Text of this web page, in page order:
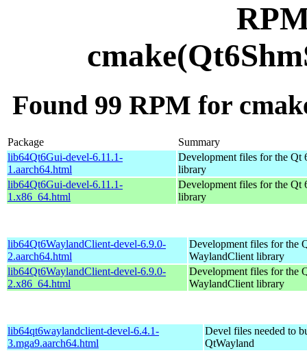
Found 99 RPM for
Package
Summary
lib64Qt6Gui-devel-6.11.1-
1.aarch64.html
Development files for the Qt
library
lib64Qt6Gui-devel-6.11.1-
1.x86_64.html
Development files for the Qt
library
lib64Qt6WaylandClient-devel-6.9.0-
2.aarch64.html
Development files for the
WaylandClient library
lib64Qt6WaylandClient-devel-6.9.0-
2.x86_64.html
Development files for the
WaylandClient library
lib64qt6waylandclient-devel-6.4.1-
3.mga9.aarch64.html
Devel files needed to
QtWayland